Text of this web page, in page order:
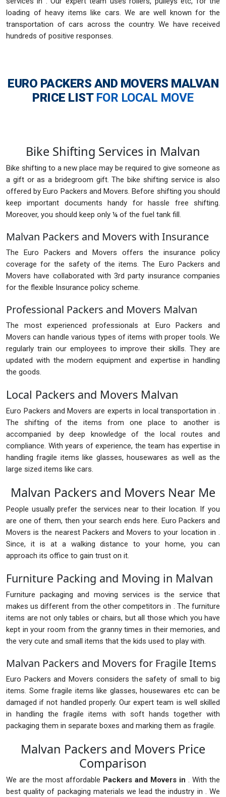
loading of heavy items like cars. We are well known for the
transportation of cars across the country. We have received
hundreds of positive responses.
EURO PACKERS AND MOVERS MALVAN
PRICE LIST FOR LOCAL MOVE
Bike Shifting Services in Malvan
Bike shifting to a new place may be required to give someone as
a gift or as a bridegroom gift. The bike shifting service is also
offered by Euro Packers and Movers. Before shifting you should
keep important documents handy for hassle free shifting.
Moreover, you should keep only ¼ of the fuel tank fill.
Malvan Packers and Movers with Insurance
The Euro Packers and Movers offers the insurance policy
coverage for the safety of the items. The Euro Packers and
Movers have collaborated with 3rd party insurance companies
for the flexible Insurance policy scheme.
Professional Packers and Movers Malvan
The most experienced professionals at Euro Packers and
Movers can handle various types of items with proper tools. We
regularly train our employees to improve their skills. They are
updated with the modern equipment and expertise in handling
the goods.
Local Packers and Movers Malvan
Euro Packers and Movers are experts in local transportation in .
The shifting of the items from one place to another is
accompanied by deep knowledge of the local routes and
compliance. With years of experience, the team has expertise in
handling fragile items like glasses, housewares as well as the
large sized items like cars.
Malvan Packers and Movers Near Me
People usually prefer the services near to their location. If you
are one of them, then your search ends here. Euro Packers and
Movers is the nearest Packers and Movers to your location in .
Since, it is at a walking distance to your home, you can
approach its office to gain trust on it.
Furniture Packing and Moving in Malvan
Furniture packaging and moving services is the service that
makes us different from the other competitors in . The furniture
items are not only tables or chairs, but all those which you have
kept in your room from the granny times in their memories, and
the very cute and small items that the kids used to play with.
Malvan Packers and Movers for Fragile Items
Euro Packers and Movers considers the safety of small to big
items. Some fragile items like glasses, housewares etc can be
damaged if not handled properly. Our expert team is well skilled
in handling the fragile items with soft hands together with
packaging them in separate boxes and marking them as fragile.
Malvan Packers and Movers Price
Comparison
We are the most affordable Packers and Movers in . With the
best quality of packaging materials we lead the industry in . We